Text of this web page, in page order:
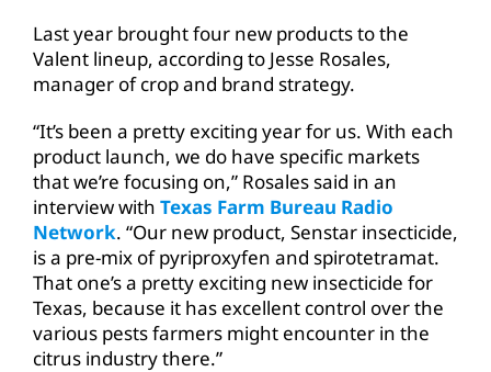
Last year brought four new products to the
Valent lineup, according to Jesse Rosales,
manager of crop and brand strategy.
“It’s been a pretty exciting year for us. With each
product launch, we do have specific markets
that we’re focusing on,” Rosales said in an
interview with Texas Farm Bureau Radio
Network. “Our new product, Senstar insecticide,
is a pre-mix of pyriproxyfen and spirotetramat.
That one’s a pretty exciting new insecticide for
Texas, because it has excellent control over the
various pests farmers might encounter in the
citrus industry there.”